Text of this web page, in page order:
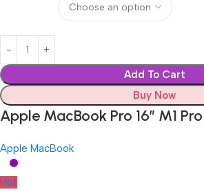
Add To Cart
Buy Now
Apple MacBook Pro 16″ M1 Pro
Apple MacBook
Hot